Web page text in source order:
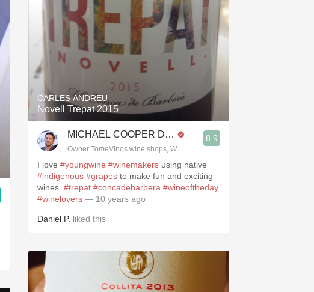
CARLES ANDREU
Novell Trepat 2015
MICHAEL COOPER DipWSET
Owner TomeVinos wine shops, WSET Level 3, Blogger
8.9
I love #youngwine #winemakers using native
#indigenous #grapes to make fun and exciting
wines. #trepat #concadebarbera #wineoftheday
#winelovers — 10 years ago
Daniel P. liked this